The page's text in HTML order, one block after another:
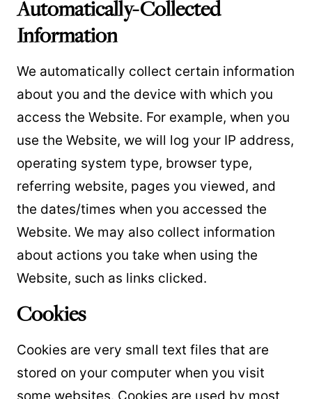
Automatically-Collected
Information
We automatically collect certain information
about you and the device with which you
access the Website. For example, when you
use the Website, we will log your IP address,
operating system type, browser type,
referring website, pages you viewed, and
the dates/times when you accessed the
Website. We may also collect information
about actions you take when using the
Website, such as links clicked.
Cookies
Cookies are very small text files that are
stored on your computer when you visit